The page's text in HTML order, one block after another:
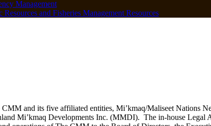
Management
Resources and Fisheries Management Resources
and its five affiliated entities, Mi’kmaq/Maliseet Nations
Mi’kmaq Developments Inc. (MMDI). The in-house Legal